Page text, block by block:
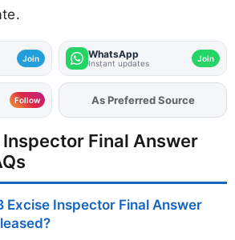
Join WhatsApp
Instant updates Join
Follow AddFJAon
Inspector Final Answer
Excise Inspector Final Answer